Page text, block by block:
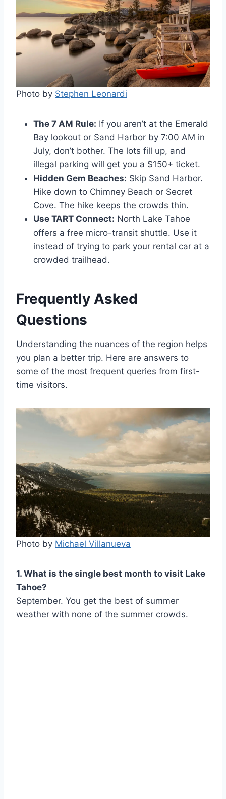
Photo by Stephen Leonardi
The 7 AM Rule: If you aren’t at the Emerald
Bay lookout or Sand Harbor by 7:00 AM in
July, don’t bother. The lots fill up, and
illegal parking will get you a $150+ ticket.
Hidden Gem Beaches: Skip Sand Harbor.
Hike down to Chimney Beach or Secret
Cove. The hike keeps the crowds thin.
Use TART Connect: North Lake Tahoe
offers a free micro-transit shuttle. Use it
instead of trying to park your rental car at a
crowded trailhead.
Frequently Asked
Questions
Understanding the nuances of the region helps
you plan a better trip. Here are answers to
some of the most frequent queries from first-
time visitors.
Photo by Michael Villanueva
1. What is the single best month to visit Lake
Tahoe?
September. You get the best of summer
weather with none of the summer crowds.